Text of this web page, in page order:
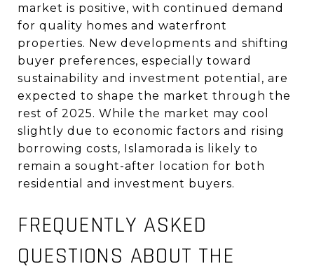
market is positive, with continued demand
for quality homes and waterfront
properties. New developments and shifting
buyer preferences, especially toward
sustainability and investment potential, are
expected to shape the market through the
rest of 2025. While the market may cool
slightly due to economic factors and rising
borrowing costs, Islamorada is likely to
remain a sought-after location for both
residential and investment buyers.
FREQUENTLY ASKED
QUESTIONS ABOUT THE